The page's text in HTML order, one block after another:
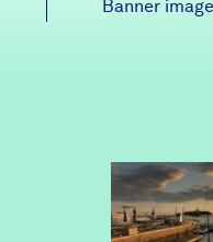
Banner